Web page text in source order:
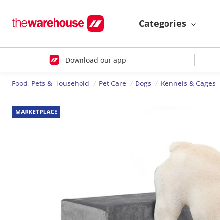
Categories
Download our app
Food, Pets & Household Pet Care Dogs Kennels & Cages